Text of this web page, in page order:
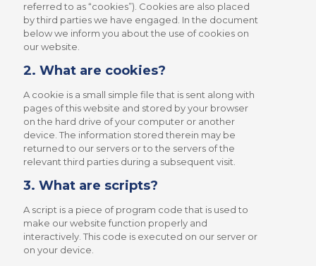
referred to as “cookies”). Cookies are also placed
by third parties we have engaged. In the document
below we inform you about the use of cookies on
our website.
2. What are cookies?
A cookie is a small simple file that is sent along with
pages of this website and stored by your browser
on the hard drive of your computer or another
device. The information stored therein may be
returned to our servers or to the servers of the
relevant third parties during a subsequent visit.
3. What are scripts?
A script is a piece of program code that is used to
make our website function properly and
interactively. This code is executed on our server or
on your device.